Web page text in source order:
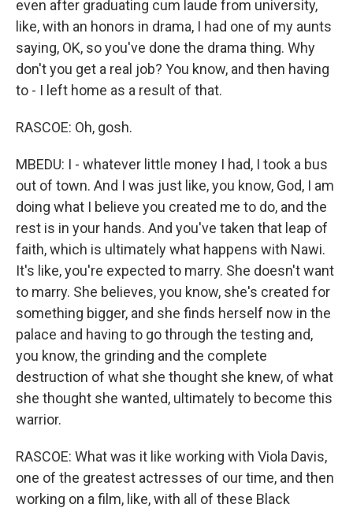
even after graduating cum laude from university,
like, with an honors in drama, I had one of my aunts
saying, OK, so you've done the drama thing. Why
don't you get a real job? You know, and then having
to - I left home as a result of that.
RASCOE: Oh, gosh.
MBEDU: I - whatever little money I had, I took a bus
out of town. And I was just like, you know, God, I am
doing what I believe you created me to do, and the
rest is in your hands. And you've taken that leap of
faith, which is ultimately what happens with Nawi.
It's like, you're expected to marry. She doesn't want
to marry. She believes, you know, she's created for
something bigger, and she finds herself now in the
palace and having to go through the testing and,
you know, the grinding and the complete
destruction of what she thought she knew, of what
she thought she wanted, ultimately to become this
warrior.
RASCOE: What was it like working with Viola Davis,
one of the greatest actresses of our time, and then
working on a film, like, with all of these Black